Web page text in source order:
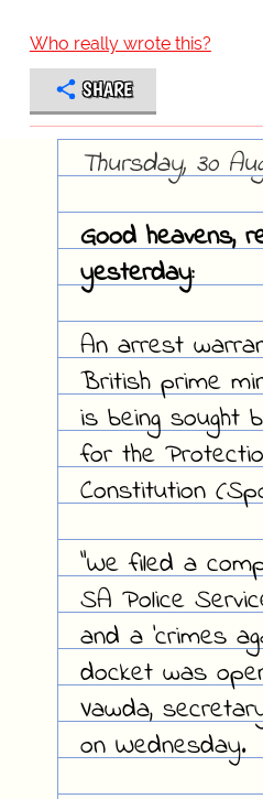
Who really wrote this?
SHARE
Thursday, 30
Good heavens,
yesterday:
An arrest
British prime
is being sought
for the
Constitution
"We filed a
SA Police
and a 'crimes
docket was
Vawda,
on Wednesday.